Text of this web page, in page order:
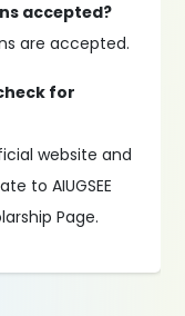
accepted?
are accepted.
for
website and
to AIUGSEE
Page.